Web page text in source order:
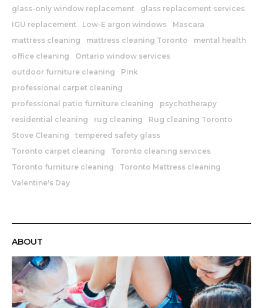
glass-only window replacement
glass replacement services
IGU replacement
Low-E argon windows
Mascara
mattress cleaning
mattress cleaning Toronto
mental health
office cleaning
Ontario window services
outdoor furniture cleaning
Pink
professional carpet cleaning
professional patio furniture cleaning
psychotherapy
residential cleaning
rug cleaning
Rug cleaning Toronto
Stove Cleaning
tempered safety glass
Toronto carpet cleaning
Toronto cleaning services
Toronto furniture cleaning
Toronto Mattress cleaning
Valentine's Day
ABOUT